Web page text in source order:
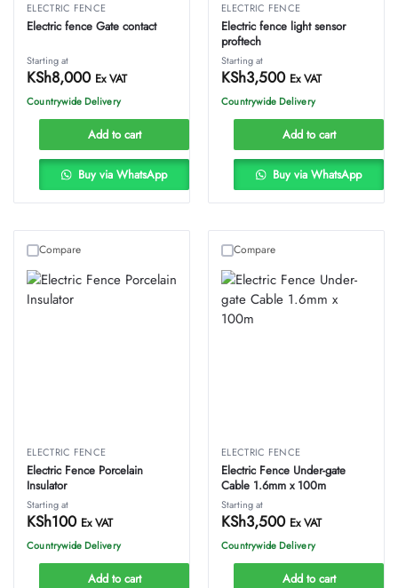
ELECTRIC FENCE
Electric fence Gate contact
Starting at
KSh8,000 Ex VAT
Countrywide Delivery
Add to cart
Buy via WhatsApp
ELECTRIC FENCE
Electric fence light sensor
proftech
Starting at
KSh3,500 Ex VAT
Countrywide Delivery
Add to cart
Buy via WhatsApp
ELECTRIC FENCE
Electric Fence Porcelain
Insulator
Starting at
KSh100 Ex VAT
Countrywide Delivery
Add to cart
Compare
ELECTRIC FENCE
Electric Fence Under-gate
Cable 1.6mm x 100m
Starting at
KSh3,500 Ex VAT
Countrywide Delivery
Add to cart
Compare